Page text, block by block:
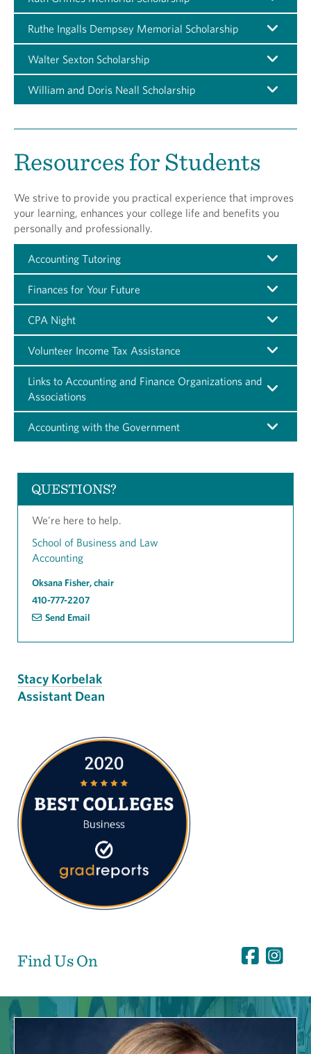
Ruthe Ingalls Dempsey Memorial Scholarship
Walter Sexton Scholarship
William and Doris Neall Scholarship
Resources for Students
We strive to provide you practical experience that improves
your learning, enhances your college life and benefits you
personally and professionally.
Accounting Tutoring
Finances for Your Future
CPA Night
Volunteer Income Tax Assistance
Links to Accounting and Finance Organizations and
Associations
Accounting with the Government
QUESTIONS?
We're here to help.
School of Business and Law
Accounting
Oksana Fisher, chair
410-777-2207
Send Email
Stacy Korbelak
Assistant Dean
Find Us On